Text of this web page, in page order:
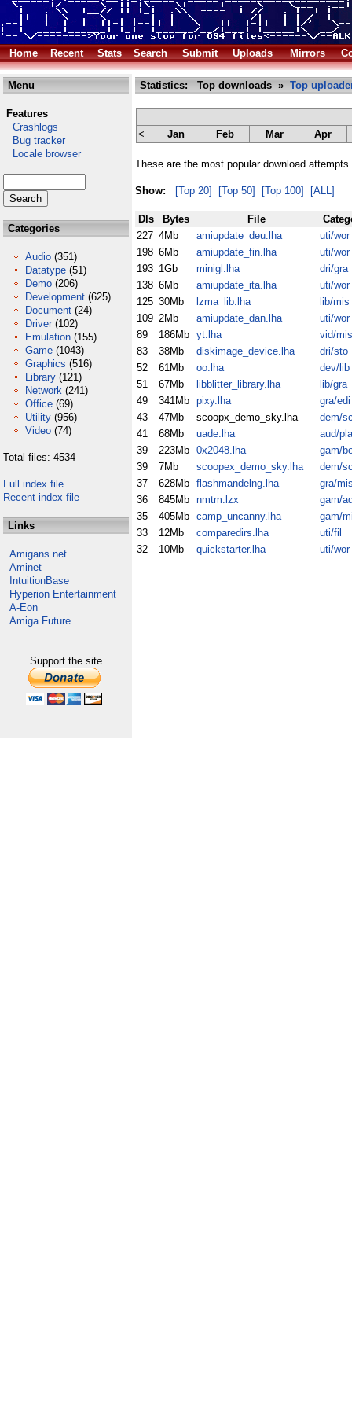
Home Recent Stats Search Submit Uploads Mirrors
Menu
Features
Crashlogs
Bug tracker
Locale browser
Categories
Audio (351)
Datatype (51)
Demo (206)
Development (625)
Document (24)
Driver (102)
Emulation (155)
Game (1043)
Graphics (516)
Library (121)
Network (241)
Office (69)
Utility (956)
Video (74)
Total files: 4534
Full index file
Recent index file
Links
Amigans.net
Aminet
IntuitionBase
Hyperion Entertainment
A-Eon
Amiga Future
Support the site
Statistics: Top downloads » Top
< Jan Feb Mar Apr
These are the most popular download
Show: [Top 20] [Top 50] [Top 100] [ALL]
Dls Bytes File
227 4Mb amiupdate_deu.lha
uti/wor
198 6Mb amiupdate_fin.lha
uti/wor
193 1Gb minigl.lha
dri/gra
138 6Mb amiupdate_ita.lha
uti/wor
125 30Mb lzma_lib.lha
lib/mis
109 2Mb amiupdate_dan.lha
uti/wor
89
186Mb yt.lha
vid/mis
83
38Mb diskimage_device.lha
dri/sto
52
61Mb oo.lha
dev/lib
51
67Mb libblitter_library.lha
lib/gra
49
341Mb pixy.lha
gra/edi
43
47Mb scoopx_demo_sky.lha
dem/
41
68Mb uade.lha
aud/pla
39
223Mb 0x2048.lha
gam/
39
7Mb scoopex_demo_sky.lha
dem/
37
628Mb flashmandelng.lha
gra/
36
845Mb nmtm.lzx
gam/
35
405Mb camp_uncanny.lha
gam/
33
12Mb comparedirs.lha
uti/fil
32
10Mb quickstarter.lha uti/wor